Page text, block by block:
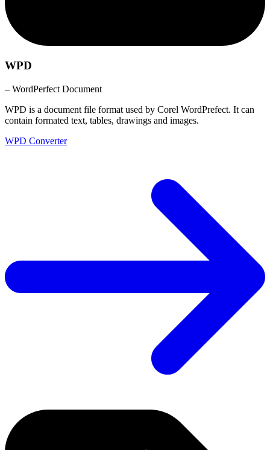
WPD
– WordPerfect Document
WPD is a document file format used by Corel WordPrefect. It can
contain formated text, tables, drawings and images.
WPD Converter